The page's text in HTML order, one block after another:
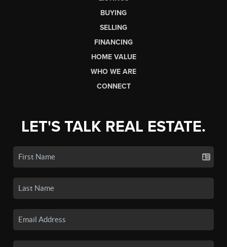
BUYING
SELLING
FINANCING
HOME VALUE
WHO WE ARE
CONNECT
LET'S TALK REAL ESTATE.